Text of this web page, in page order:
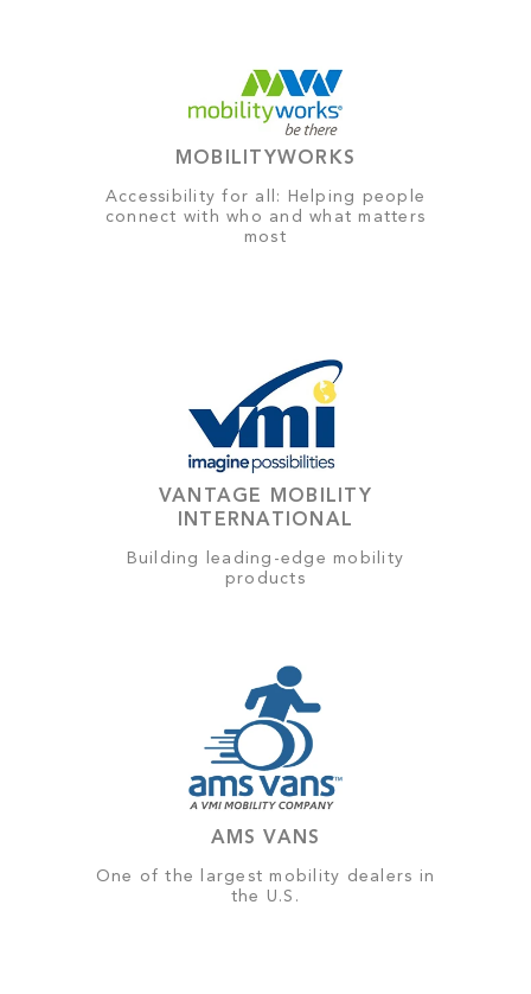
MOBILITYWORKS
Accessibility for all: Helping people
connect with who and what matters
most
VANTAGE MOBILITY
INTERNATIONAL
Building leading-edge mobility
products
AMS VANS
One of the largest mobility dealers in
the U.S.